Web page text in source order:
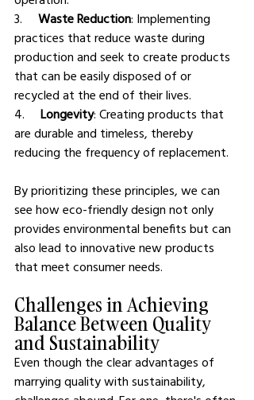
3. Waste Reduction: Implementing
practices that reduce waste during
production and seek to create products
that can be easily disposed of or
recycled at the end of their lives.
4. Longevity: Creating products that
are durable and timeless, thereby
reducing the frequency of replacement.
By prioritizing these principles, we can
see how eco-friendly design not only
provides environmental benefits but can
also lead to innovative new products
that meet consumer needs.
Challenges in Achieving
Balance Between Quality
and Sustainability
Even though the clear advantages of
marrying quality with sustainability,